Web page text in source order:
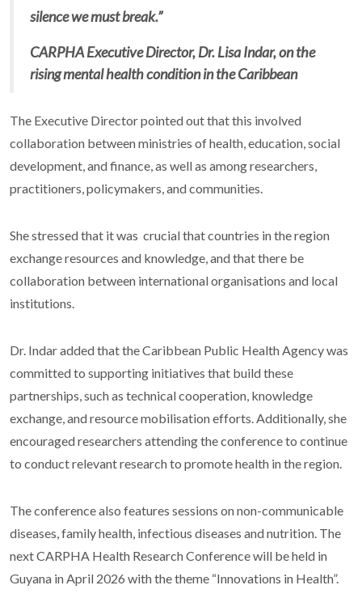
silence we must break.”
CARPHA Executive Director, Dr. Lisa Indar, on the
rising mental health condition in the Caribbean
The Executive Director pointed out that this involved
collaboration between ministries of health, education, social
development, and finance, as well as among researchers,
practitioners, policymakers, and communities.
She stressed that it was crucial that countries in the region
exchange resources and knowledge, and that there be
collaboration between international organisations and local
institutions.
Dr. Indar added that the Caribbean Public Health Agency was
committed to supporting initiatives that build these
partnerships, such as technical cooperation, knowledge
exchange, and resource mobilisation efforts. Additionally, she
encouraged researchers attending the conference to continue
to conduct relevant research to promote health in the region.
The conference also features sessions on non-communicable
diseases, family health, infectious diseases and nutrition. The
next CARPHA Health Research Conference will be held in
Guyana in April 2026 with the theme “Innovations in Health”.